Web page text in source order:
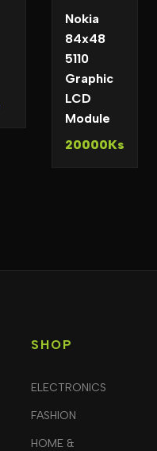
Nokia
84x48
5110
Graphic
LCD
Module
20000Ks
SHOP
ELECTRONICS
FASHION
HOME &